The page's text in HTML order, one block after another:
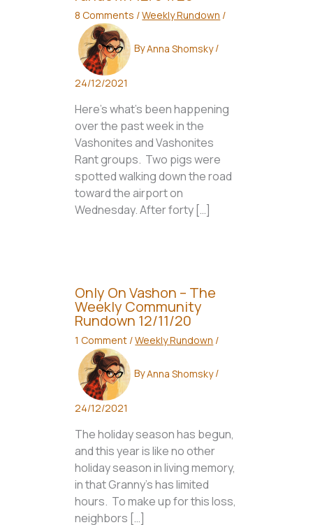
8 Comments /Weekly Rundown /
ByAnna Shomsky/
24/12/2021
Here’s what’s been happening
over the past week in the
Vashonites and Vashonites
Rant groups. Two pigs were
spotted walking down the road
toward the airport on
Wednesday. After forty […]
Only On Vashon – The
Weekly Community
Rundown 12/11/20
1 Comment /Weekly Rundown /
ByAnna Shomsky/
24/12/2021
The holiday season has begun,
and this year is like no other
holiday season in living memory,
in that Granny’s has limited
hours. To make up for this loss,
neighbors […]